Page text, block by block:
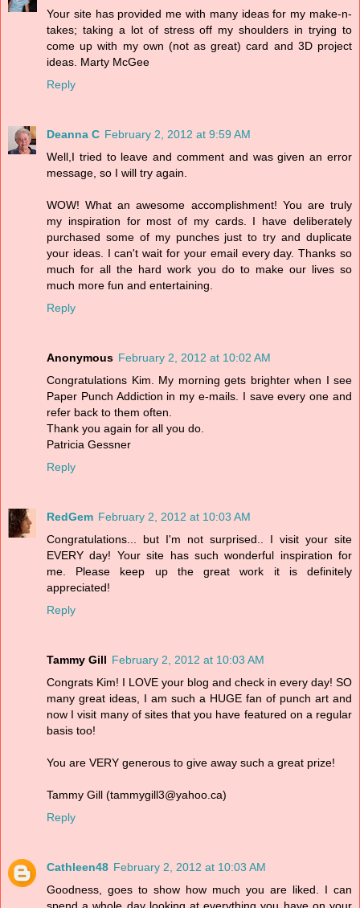
Your site has provided me with many ideas for my make-n-
takes; taking a lot of stress off my shoulders in trying to
come up with my own (not as great) card and 3D project
ideas. Marty McGee
Reply
Deanna C February 2, 2012 at 9:59 AM
Well,I tried to leave and comment and was given an error
message, so I will try again.
WOW! What an awesome accomplishment! You are truly
my inspiration for most of my cards. I have deliberately
purchased some of my punches just to try and duplicate
your ideas. I can't wait for your email every day. Thanks so
much for all the hard work you do to make our lives so
much more fun and entertaining.
Reply
Anonymous February 2, 2012 at 10:02 AM
Congratulations Kim. My morning gets brighter when I see
Paper Punch Addiction in my e-mails. I save every one and
refer back to them often.
Thank you again for all you do.
Patricia Gessner
Reply
RedGem February 2, 2012 at 10:03 AM
Congratulations... but I'm not surprised.. I visit your site
EVERY day! Your site has such wonderful inspiration for
me. Please keep up the great work it is definitely
appreciated!
Reply
Tammy Gill February 2, 2012 at 10:03 AM
Congrats Kim! I LOVE your blog and check in every day! SO
many great ideas, I am such a HUGE fan of punch art and
now I visit many of sites that you have featured on a regular
basis too!
You are VERY generous to give away such a great prize!
Tammy Gill (tammygill3@yahoo.ca)
Reply
Cathleen48 February 2, 2012 at 10:03 AM
Goodness, goes to show how much you are liked. I can